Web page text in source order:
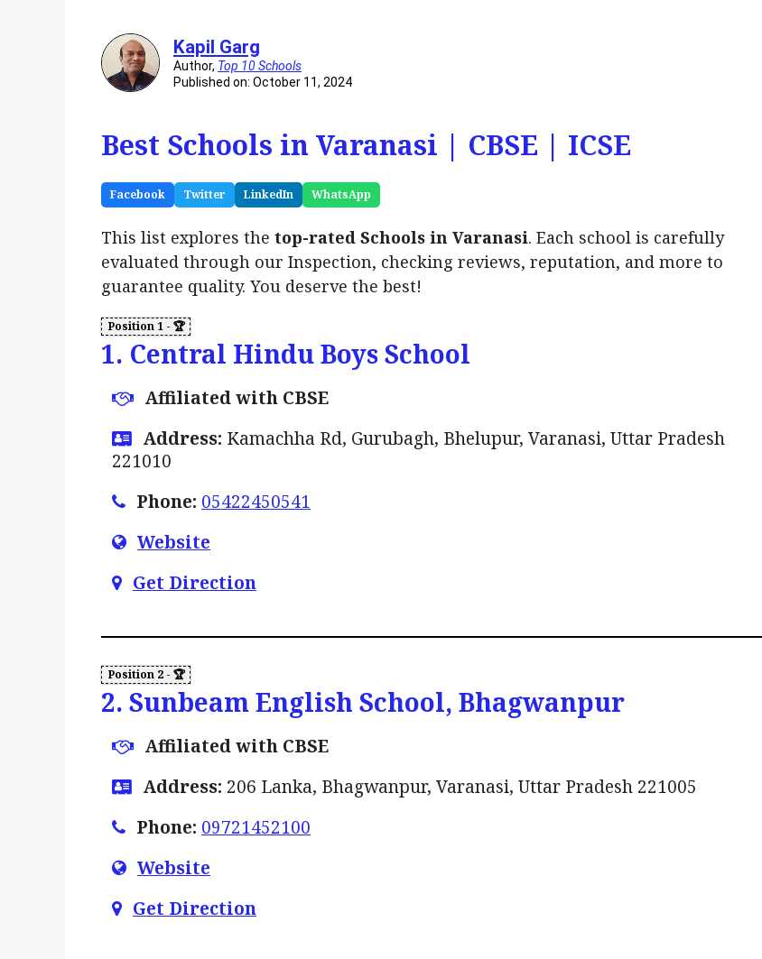
Kapil Garg
Author, Top 10 Schools
Published on: October 11, 2024
Best Schools in Varanasi | CBSE | ICSE
Facebook Twitter LinkedIn WhatsApp
This list explores the top-rated Schools in Varanasi. Each school is carefully
evaluated through our Inspection, checking reviews, reputation, and more to
guarantee quality. You deserve the best!
1. Central Hindu Boys School
Affiliated with CBSE
Address: Kamachha Rd, Gurubagh, Bhelupur, Varanasi, Uttar Pradesh
221010
Phone: 05422450541
Website
Get Direction
2. Sunbeam English School, Bhagwanpur
Affiliated with CBSE
Address: 206 Lanka, Bhagwanpur, Varanasi, Uttar Pradesh 221005
Phone: 09721452100
Website
Get Direction